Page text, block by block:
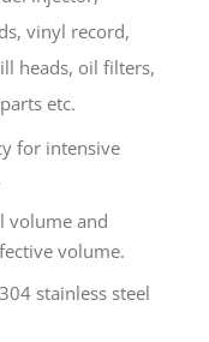
vinyl record,
heads, oil filters,
etc.
for intensive
volume and
volume.
stainless steel